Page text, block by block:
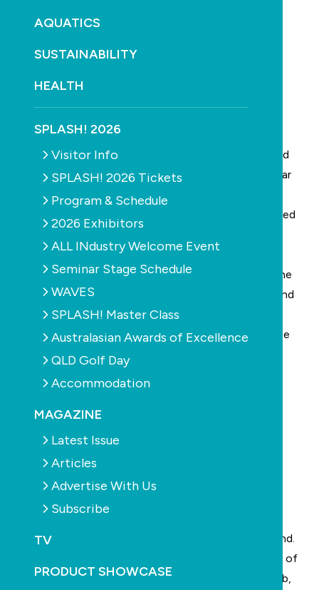
AQUATICS
SUSTAINABILITY
HEALTH
SPLASH! 2026
Visitor Info
SPLASH! 2026 Tickets
Program & Schedule
2026 Exhibitors
ALL INdustry Welcome Event
Seminar Stage Schedule
WAVES
SPLASH! Master Class
Australasian Awards of Excellence
QLD Golf Day
Accommodation
MAGAZINE
Latest Issue
Articles
Advertise With Us
Subscribe
TV
PRODUCT SHOWCASE
The Conductor Hub Standard Kit is comprised of a
base, unique collar lid and o-ring that can be adjusted
to suit any concrete thickness, one metre copper bar
to ensure connection in four locations, additional
conduit connectors, stainless steel zip ties, numbered
sticker for meter box.
It is an all in one solution for contractors to meet the
requirements of AS/NZS3000:2018 (Wiring Rules) and
is a visible bonding connection point that allows
inspection post concrete and further additions to be
added to the equipotential bond down the track.
water’s edge must form part of an equipotential bond.
These would include items like, the reinforcing steel of
the pool shell or bond beam, steel in surrounding slab,